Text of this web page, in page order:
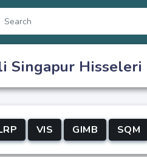
Singapur
VIS GIMB SQM